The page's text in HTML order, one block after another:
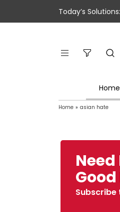
Today’s
Home
Home » asian hate
Subscribe